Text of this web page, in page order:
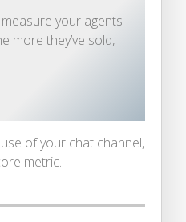
your agents
more they’ve sold,
of your chat channel,
metric.